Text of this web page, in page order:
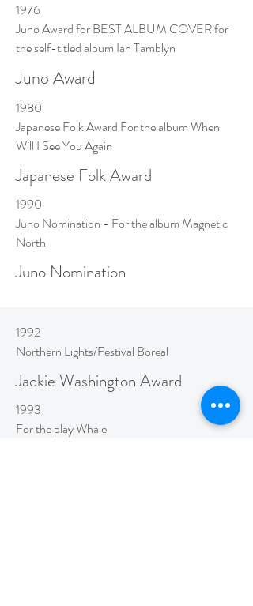
1976
Juno Award for BEST ALBUM COVER for
the self-titled album Ian Tamblyn
Juno Award
1980
Japanese Folk Award For the album When
Will I See You Again
Japanese Folk Award
1990
Juno Nomination - For the album Magnetic
North
Juno Nomination
1992
Northern Lights/Festival Boreal
Jackie Washington Award
1993
For the play Whale